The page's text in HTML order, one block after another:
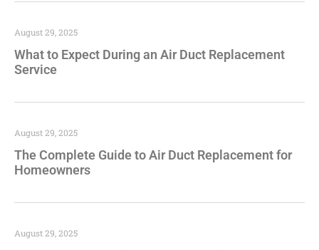
What to Expect During an Air Duct Replacement
Service
August 29, 2025
The Complete Guide to Air Duct Replacement for
Homeowners
August 29, 2025
August 29, 2025